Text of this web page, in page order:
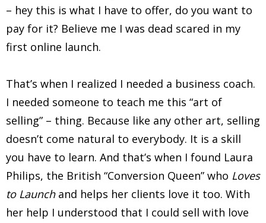
– hey this is what I have to offer, do you want to
pay for it? Believe me I was dead scared in my
first online launch.
That’s when I realized I needed a business coach.
I needed someone to teach me this “art of
selling” – thing. Because like any other art, selling
doesn’t come natural to everybody. It is a skill
you have to learn. And that’s when I found Laura
Philips, the British “Conversion Queen” who Loves
to Launchand helps her clients love it too. With
her help I understood that I could sell with love